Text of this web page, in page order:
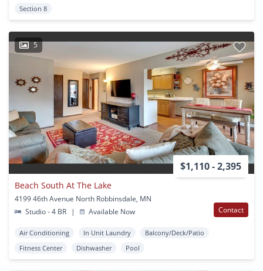
Section 8
5
$1,110 - 2,395
Beach South At The Lake
4199 46th Avenue North Robbinsdale, MN
Studio - 4 BR
| Available Now Contact
Air Conditioning In Unit Laundry
Balcony/Deck/Patio
Fitness Center
Dishwasher Pool